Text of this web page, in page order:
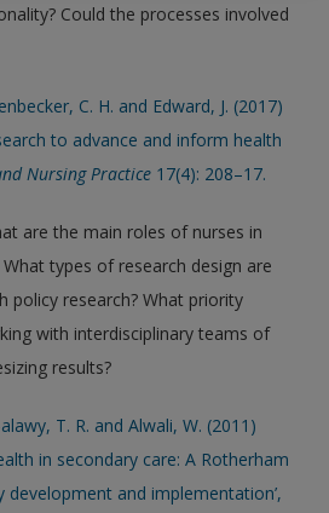
Could the processes involved
C. H. and Edward, J. (2017)
to advance and inform health
Nursing Practice 17(4): 208–17.
are the main roles of nurses in
types of research design are
policy research? What priority
with interdisciplinary teams of
results?
T. R. and Alwali, W. (2011)
in secondary care: A Rotherham
development and implementation’,